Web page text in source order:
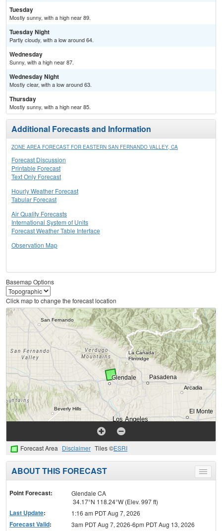
Tuesday
Mostly sunny, with a high near 89.
Tuesday Night
Partly cloudy, with a low around 64.
Wednesday
Sunny, with a high near 87.
Wednesday Night
Mostly clear, with a low around 63.
Thursday
Mostly sunny, with a high near 85.
Additional Forecasts and Information
ZONE AREA FORECAST FOR EASTERN SAN FERNANDO VALLEY, CA
Forecast Discussion
Printable Forecast
Text Only Forecast
Hourly Weather Forecast
Tabular Forecast
Air Quality Forecasts
International System of Units
Forecast Weather Table Interface
Observation Map
Basemap Options
Click map to change the forecast location
Forecast Area Disclaimer Tiles ©ESRI
Toggle
menu
ABOUT THIS FORECAST
Point Forecast:
Glendale CA
34.17°N 118.24°W (Elev. 997 ft)
Last Update: 1:16 am PDT Aug 7, 2026
Forecast Valid:
3am PDT Aug 7, 2026-6pm PDT Aug 13, 2026